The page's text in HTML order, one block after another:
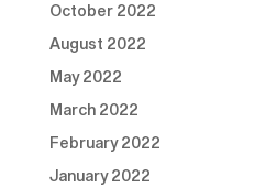
October 2022
August 2022
May 2022
March 2022
February 2022
January 2022